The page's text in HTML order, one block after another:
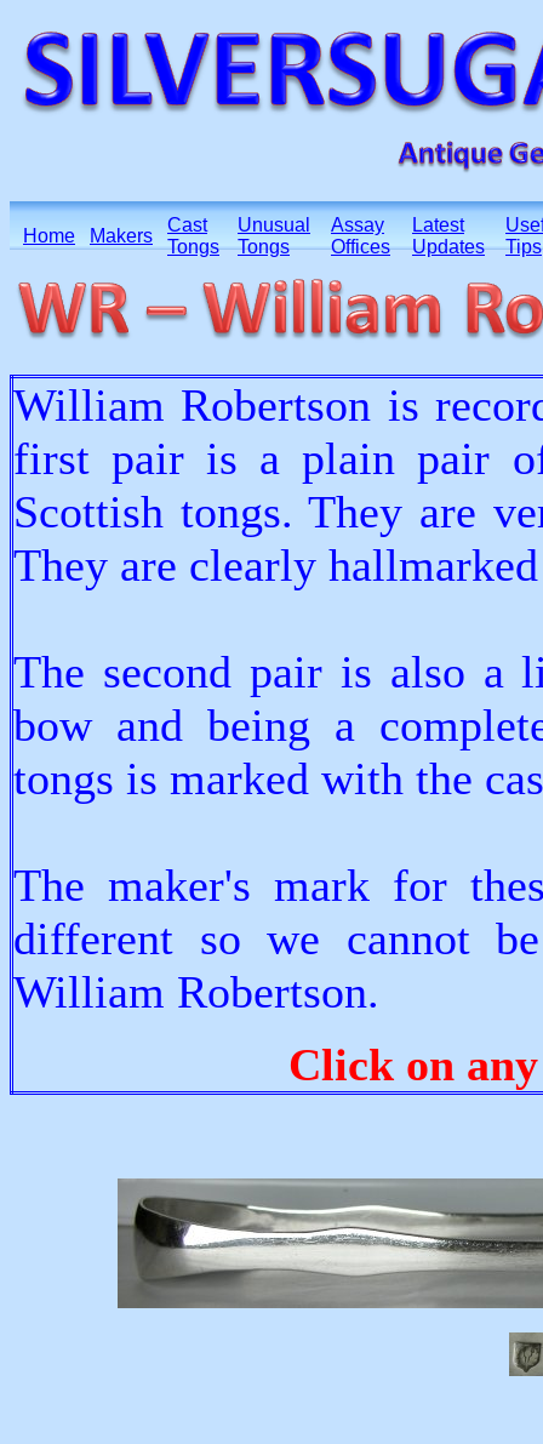
Home Makers
Cast
Tongs
Unusual
Tongs
Assay
Offices
Latest
Updates
Tips
William Robertson is
first pair is a plain pair
Scottish tongs. They are
They are clearly
The second pair is also a
bow and being a
tongs is marked with the
The maker's mark for
different so we cannot
William Robertson.
Click on